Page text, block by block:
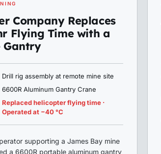
Company Replaces
Flying Time with a
Gantry
Drill rig assembly at remote mine site
6600R Aluminum Gantry Crane
Replaced helicopter flying time ·
Operated at −40 °C
supporting a James Bay mine
a 6600R portable aluminum gantry